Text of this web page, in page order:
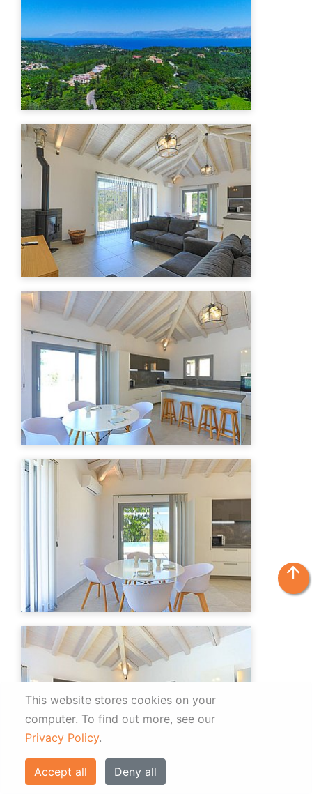
This website stores cookies on your
computer. To find out more, see our
Privacy Policy.
Accept all Deny all
arrow_upward